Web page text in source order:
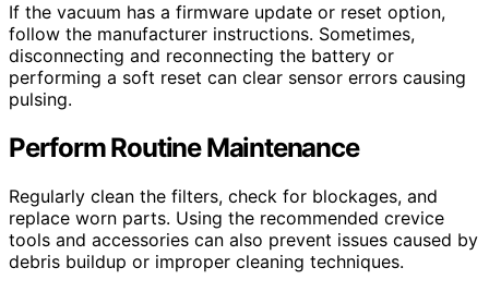
If the vacuum has a firmware update or reset option,
follow the manufacturer instructions. Sometimes,
disconnecting and reconnecting the battery or
performing a soft reset can clear sensor errors causing
pulsing.
Perform Routine Maintenance
Regularly clean the filters, check for blockages, and
replace worn parts. Using the recommended crevice
tools and accessories can also prevent issues caused by
debris buildup or improper cleaning techniques.